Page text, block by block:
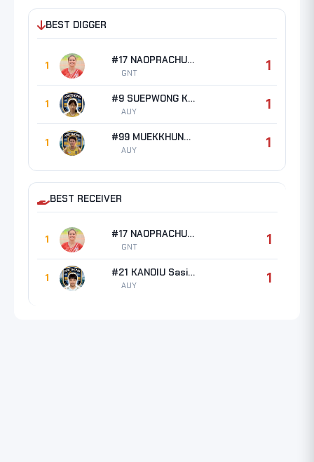
BEST DIGGER
1 #17 NAOPRACHUN Jiratcha
GNT 1
1 #9 SUEPWONG Katanyuta
AUY 1
1 #99 MUEKKHUNTOD Pimpila
AUY 1
BEST RECEIVER
1 #17 NAOPRACHUN Jiratcha
GNT 1
1 #21 KANOIU Sasikan
AUY 1